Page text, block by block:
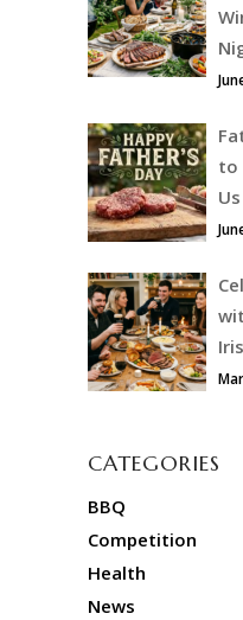
to
Us
CATEGORIES
BBQ
Competition
Health
News